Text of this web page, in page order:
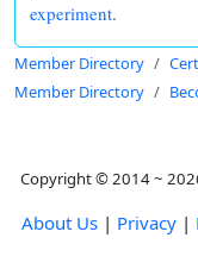
experiment.
Member Directory
Member Directory
Copyright © 2014 ~
About Us | Privacy |